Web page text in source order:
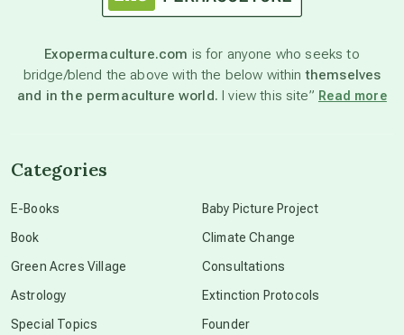
astronomy
beyond permaculture
Exopermaculture.com is for anyone who seeks to
bridge/blend the above with the below withinthemselves
and in the permaculture world. I view this site” Read more
Categories
E-Books
Book
Green Acres Village
Astrology
Special Topics
Baby Picture Project
Climate Change
Consultations
Extinction Protocols
Founder